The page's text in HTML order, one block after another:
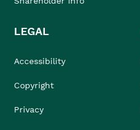
LEGAL
Accessibility
Copyright
Privacy